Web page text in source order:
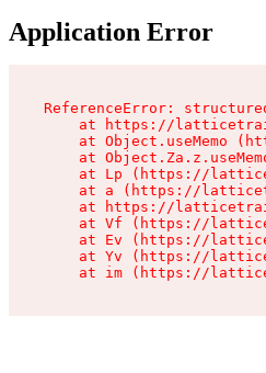
Application Error
ReferenceError:
at https://
at Object.useMemo
at
at Lp (https://
at a (https://
at https://
at Vf (https://
at Ev (https://
at Yv (https://
at im (https://